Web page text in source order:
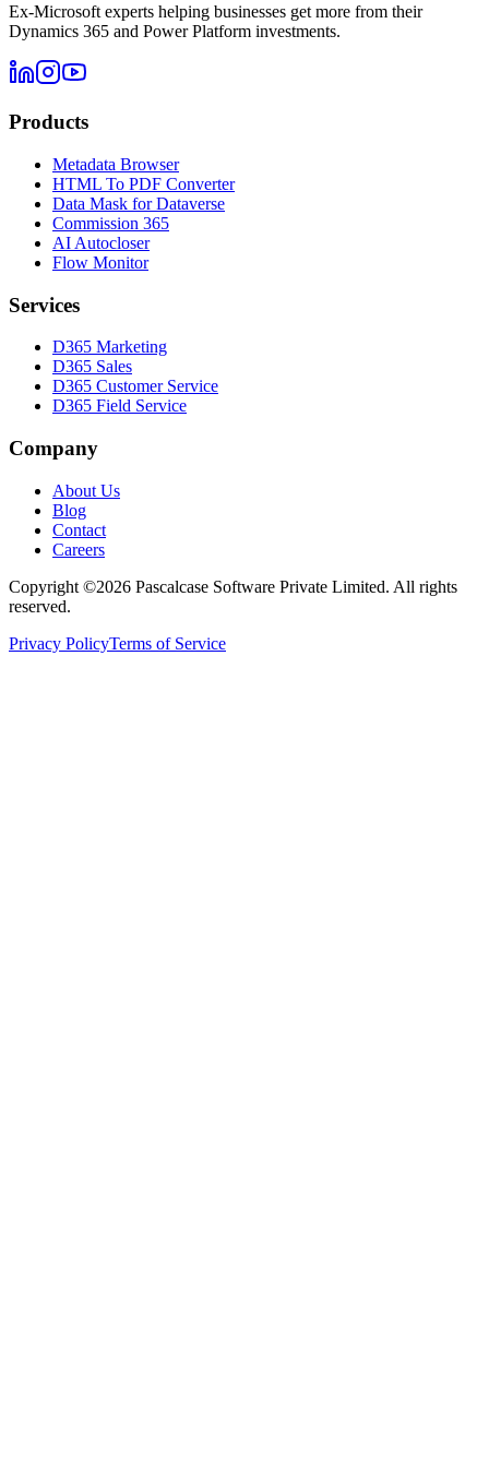
Ex-Microsoft experts helping businesses get more from their
Dynamics 365 and Power Platform investments.
Products
Metadata Browser
HTML To PDF Converter
Data Mask for Dataverse
Commission 365
AI Autocloser
Flow Monitor
Services
D365 Marketing
D365 Sales
D365 Customer Service
D365 Field Service
Company
About Us
Blog
Contact
Careers
Copyright ©2026 Pascalcase Software Private Limited. All rights
reserved.
Privacy PolicyTerms of Service